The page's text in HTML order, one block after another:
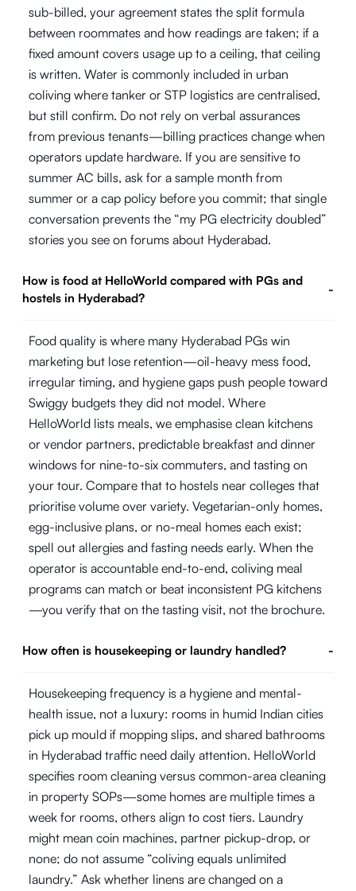
sub-billed, your agreement states the split formula
between roommates and how readings are taken; if a
fixed amount covers usage up to a ceiling, that ceiling
is written. Water is commonly included in urban
coliving where tanker or STP logistics are centralised,
but still confirm. Do not rely on verbal assurances
from previous tenants—billing practices change when
operators update hardware. If you are sensitive to
summer AC bills, ask for a sample month from
summer or a cap policy before you commit; that single
conversation prevents the “my PG electricity doubled”
stories you see on forums about Hyderabad.
How is food at HelloWorld compared with PGs and
hostels in Hyderabad?
-
Food quality is where many Hyderabad PGs win
marketing but lose retention—oil-heavy mess food,
irregular timing, and hygiene gaps push people toward
Swiggy budgets they did not model. Where
HelloWorld lists meals, we emphasise clean kitchens
or vendor partners, predictable breakfast and dinner
windows for nine-to-six commuters, and tasting on
your tour. Compare that to hostels near colleges that
prioritise volume over variety. Vegetarian-only homes,
egg-inclusive plans, or no-meal homes each exist;
spell out allergies and fasting needs early. When the
operator is accountable end-to-end, coliving meal
programs can match or beat inconsistent PG kitchens
—you verify that on the tasting visit, not the brochure.
How often is housekeeping or laundry handled? -
Housekeeping frequency is a hygiene and mental-
health issue, not a luxury: rooms in humid Indian cities
pick up mould if mopping slips, and shared bathrooms
in Hyderabad traffic need daily attention. HelloWorld
specifies room cleaning versus common-area cleaning
in property SOPs—some homes are multiple times a
week for rooms, others align to cost tiers. Laundry
might mean coin machines, partner pickup-drop, or
none; do not assume “coliving equals unlimited
laundry.” Ask whether linens are changed on a